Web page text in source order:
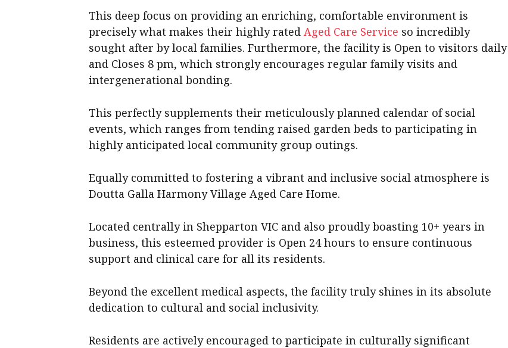
This deep focus on providing an enriching, comfortable environment is
precisely what makes their highly rated Aged Care Service so incredibly
sought after by local families. Furthermore, the facility is Open to visitors daily
and Closes 8 pm, which strongly encourages regular family visits and
intergenerational bonding.
This perfectly supplements their meticulously planned calendar of social
events, which ranges from tending raised garden beds to participating in
highly anticipated local community group outings.
Equally committed to fostering a vibrant and inclusive social atmosphere is
Doutta Galla Harmony Village Aged Care Home.
Located centrally in Shepparton VIC and also proudly boasting 10+ years in
business, this esteemed provider is Open 24 hours to ensure continuous
support and clinical care for all its residents.
Beyond the excellent medical aspects, the facility truly shines in its absolute
dedication to cultural and social inclusivity.
Residents are actively encouraged to participate in culturally significant